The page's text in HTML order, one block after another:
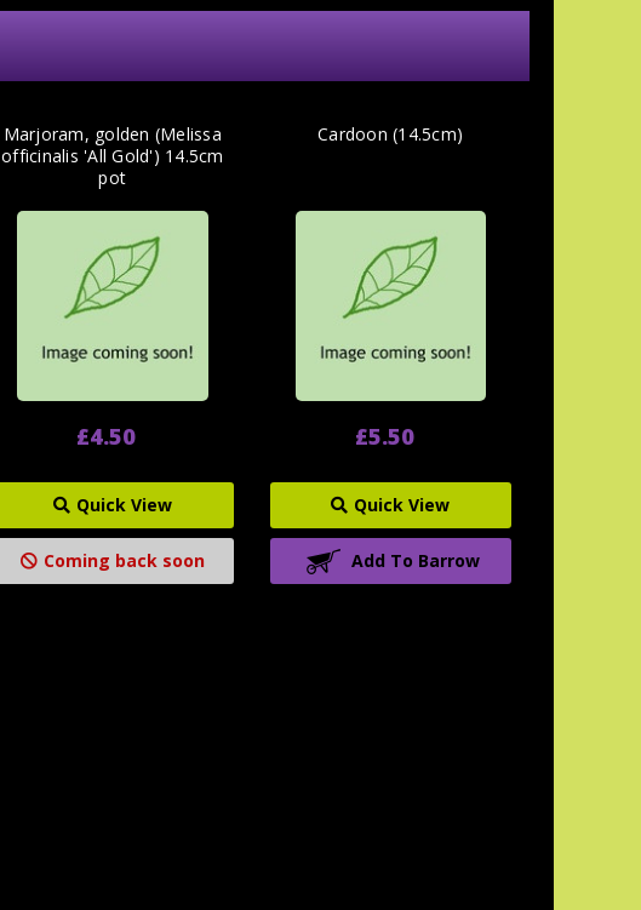
Marjoram, golden (Melissa
officinalis 'All Gold') 14.5cm
pot
£4.50
Quick View
Coming back soon
Cardoon (14.5cm)
£5.50
Quick View
Add To Barrow